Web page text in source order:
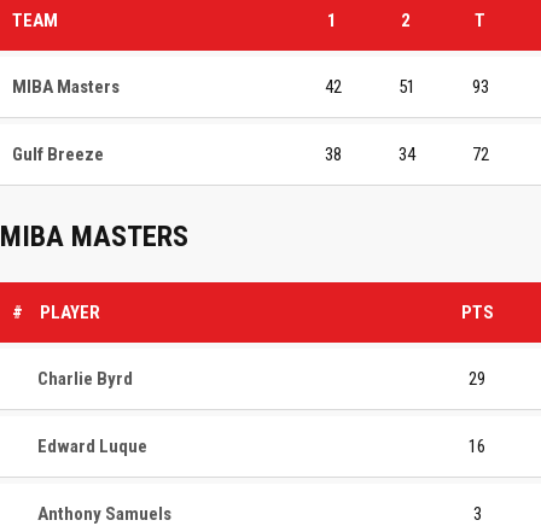
TEAM 1 2 T
MIBA Masters 42 51 93
Gulf Breeze 38 34 72
MIBA MASTERS
# PLAYER PTS
Charlie Byrd 29
Edward Luque 16
Anthony Samuels 3